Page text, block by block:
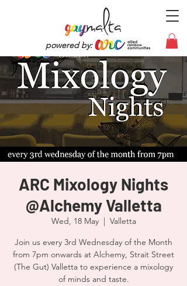
powered by:
ARC Mixology Nights
@Alchemy Valletta
Wed, 18 May
  |
Valletta
Join us every 3rd Wednesday of the Month
from 7pm onwards at Alchemy, Strait Street
(The Gut) Valletta to experience a mixology
of minds and taste.